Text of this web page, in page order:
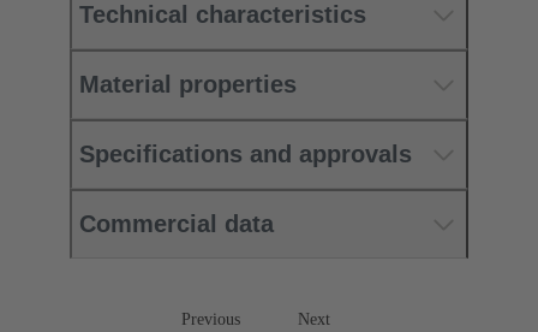
Technical characteristics
Material properties
Specifications and approvals
Commercial data
Previous Next